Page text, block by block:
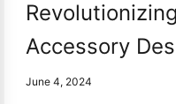
Accessory
June 4, 2024